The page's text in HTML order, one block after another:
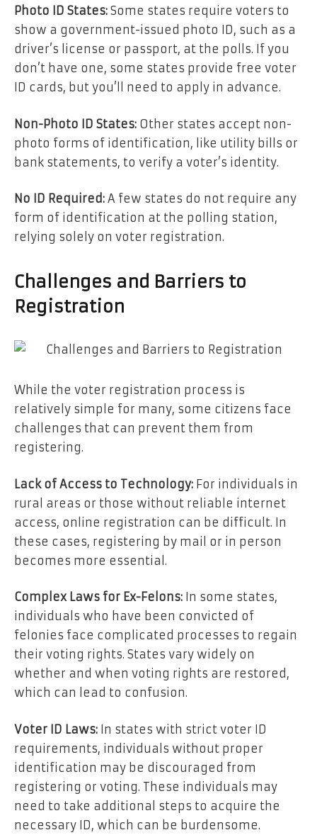
Photo ID States: Some states require voters to
show a government-issued photo ID, such as a
driver’s license or passport, at the polls. If you
don’t have one, some states provide free voter
ID cards, but you’ll need to apply in advance.
Non-Photo ID States: Other states accept non-
photo forms of identification, like utility bills or
bank statements, to verify a voter’s identity.
No ID Required: A few states do not require any
form of identification at the polling station,
relying solely on voter registration.
Challenges and Barriers to
Registration
While the voter registration process is
relatively simple for many, some citizens face
challenges that can prevent them from
registering.
Lack of Access to Technology: For individuals in
rural areas or those without reliable internet
access, online registration can be difficult. In
these cases, registering by mail or in person
becomes more essential.
Complex Laws for Ex-Felons: In some states,
individuals who have been convicted of
felonies face complicated processes to regain
their voting rights. States vary widely on
whether and when voting rights are restored,
which can lead to confusion.
Voter ID Laws: In states with strict voter ID
requirements, individuals without proper
identification may be discouraged from
registering or voting. These individuals may
need to take additional steps to acquire the
necessary ID, which can be burdensome.